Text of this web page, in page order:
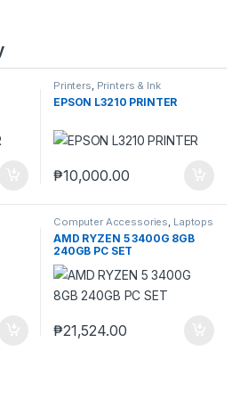
Printers, Printers & Ink
EPSON L3210 PRINTER
₱10,000.00
Computer Accessories, Laptops
& Computers
AMD RYZEN 5 3400G 8GB
240GB PC SET
₱21,524.00